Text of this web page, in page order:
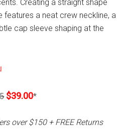
Creating a straight shape
features a neat crew neckline, a
cap sleeve shaping at the
$39.00*
over $150 + FREE Returns